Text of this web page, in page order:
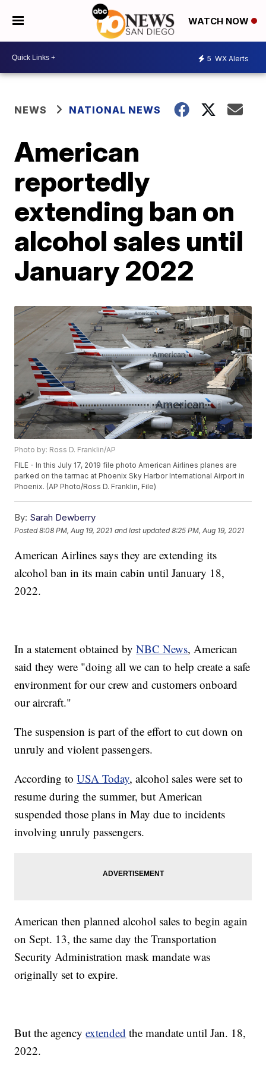
WATCH NOW
5 WX Alerts
NEWS NATIONAL NEWS
American
reportedly
extending ban on
alcohol sales until
January 2022
Photo by: Ross D. Franklin/AP
FILE - In this July 17, 2019 file photo American Airlines planes are
parked on the tarmac at Phoenix Sky Harbor International Airport in
Phoenix. (AP Photo/Ross D. Franklin, File)
By: Sarah Dewberry
Posted8:08 PM, Aug 19, 2021 and last updated 8:25 PM, Aug 19, 2021
American Airlines says they are extending its
alcohol ban in its main cabin until January 18,
2022.
In a statement obtained byNBC News, American
said they were "doing all we can to help create a safe
environment for our crew and customers onboard
our aircraft."
The suspension is part of the effort to cut down on
unruly and violent passengers.
According toUSA Today, alcohol sales were set to
resume during the summer, but American
suspended those plans in May due to incidents
involving unruly passengers.
American then planned alcohol sales to begin again
on Sept. 13, the same day the Transportation
Security Administration mask mandate was
originally set to expire.
But the agencyextended the mandate until Jan. 18,
2022.